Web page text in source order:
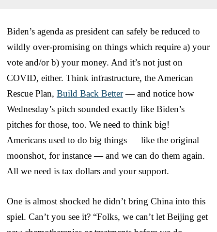
Biden’s agenda as president can safely be reduced to
wildly over-promising on things which require a) your
vote and/or b) your money. And it’s not just on
COVID, either. Think infrastructure, the American
Rescue Plan, Build Back Better— and notice how
Wednesday’s pitch sounded exactly like Biden’s
pitches for those, too. We need to think big!
Americans used to do big things — like the original
moonshot, for instance — and we can do them again.
All we need is tax dollars and your support.
One is almost shocked he didn’t bring China into this
spiel. Can’t you see it? “Folks, we can’t let Beijing get